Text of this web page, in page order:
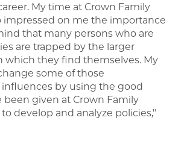
My time at Crown Family
impressed on me the importance
that many persons who are
are trapped by the larger
which they find themselves. My
some of those
by using the good
been given at Crown Family
develop and analyze policies,"